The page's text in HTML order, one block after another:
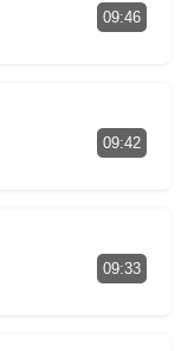
09:46
09:42
09:33